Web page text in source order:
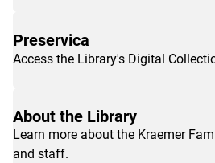
Preservica
Access the Library's Digital
About the Library
Learn more about the Kraemer
and staff.